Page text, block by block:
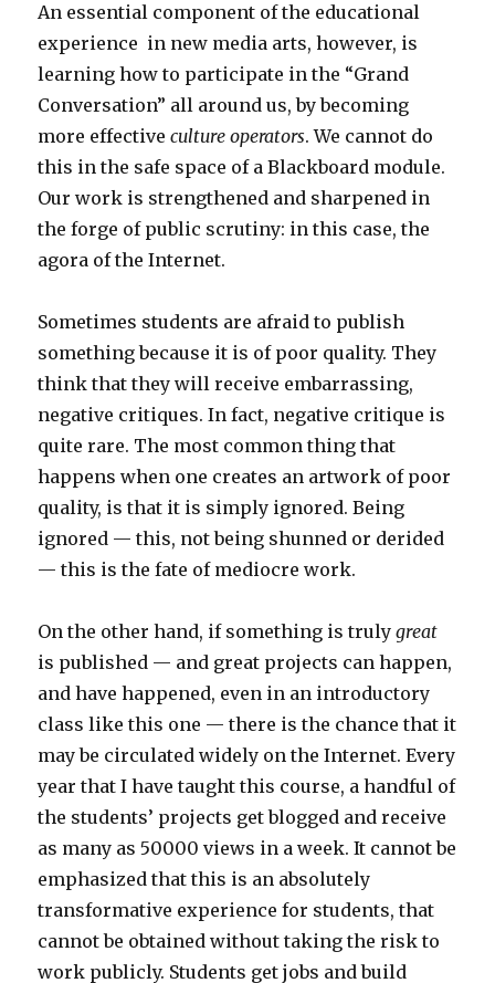
An essential component of the educational
experience in new media arts, however, is
learning how to participate in the “Grand
Conversation” all around us, by becoming
more effectiveculture operators. We cannot do
this in the safe space of a Blackboard module.
Our work is strengthened and sharpened in
the forge of public scrutiny: in this case, the
agora of the Internet.
Sometimes students are afraid to publish
something because it is of poor quality. They
think that they will receive embarrassing,
negative critiques. In fact, negative critique is
quite rare. The most common thing that
happens when one creates an artwork of poor
quality, is that it is simply ignored. Being
ignored — this, not being shunned or derided
— this is the fate of mediocre work.
On the other hand, if something is trulygreat
is published — and great projects can happen,
and have happened, even in an introductory
class like this one — there is the chance that it
may be circulated widely on the Internet. Every
year that I have taught this course, a handful of
the students’ projects get blogged and receive
as many as 50000 views in a week. It cannot be
emphasized that this is an absolutely
transformative experience for students, that
cannot be obtained without taking the risk to
work publicly. Students get jobs and build